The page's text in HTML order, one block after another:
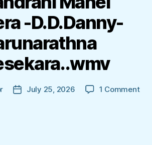
-D.D.Danny-
PostJuly 25, 2026 1 Commenton